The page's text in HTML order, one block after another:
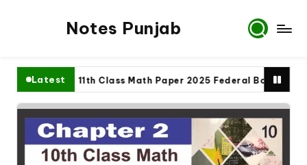
Notes Punjab
Latest11th Class Math Paper 2025 Federal Board